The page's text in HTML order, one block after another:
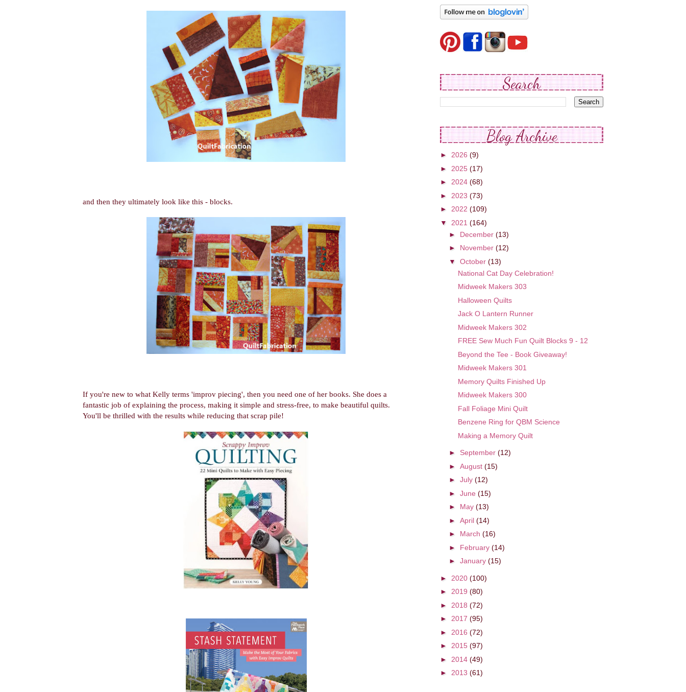
and then they ultimately look like this - blocks.
If you're new to what Kelly terms 'improv piecing', then you need one of her books. She does a
fantastic job of explaining the process, making it simple and stress-free, to make beautiful quilts.
You'll be thrilled with the results while reducing that scrap pile!
Search
Blog Archive
► 2026 (9)
► 2025 (17)
► 2024 (68)
► 2023 (73)
► 2022 (109)
▼ 2021 (164)
► December (13)
► November (12)
▼ October (13)
National Cat Day Celebration!
Midweek Makers 303
Halloween Quilts
Jack O Lantern Runner
Midweek Makers 302
FREE Sew Much Fun Quilt Blocks 9 - 12
Beyond the Tee - Book Giveaway!
Midweek Makers 301
Memory Quilts Finished Up
Midweek Makers 300
Fall Foliage Mini Quilt
Benzene Ring for QBM Science
Making a Memory Quilt
► September (12)
► August (15)
► July (12)
► June (15)
► May (13)
► April (14)
► March (16)
► February (14)
► January (15)
► 2020 (100)
► 2019 (80)
► 2018 (72)
► 2017 (95)
► 2016 (72)
► 2015 (97)
► 2014 (49)
► 2013 (61)